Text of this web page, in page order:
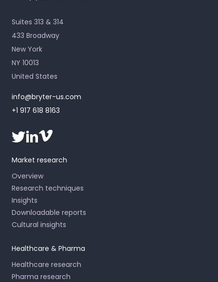
Suites 313 & 314
433 Broadway
New York
NY 10013
United States
info@bryter-us.com
+1 917 618 8163
Market research
Overview
Research techniques
Insights
Downloadable reports
Cultural insights
Healthcare & Pharma
Healthcare research
Pharma research